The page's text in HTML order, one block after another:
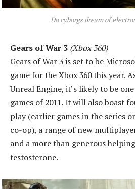
Do cyborgs dream of
Gears of War 3 (Xbox 360)
Gears of War 3 is set to be
game for the Xbox 360 this year.
Unreal Engine, it’s likely to be
games of 2011. It will also boast
play (earlier games in the series
co-op), a range of new
and a more than generous
testosterone.